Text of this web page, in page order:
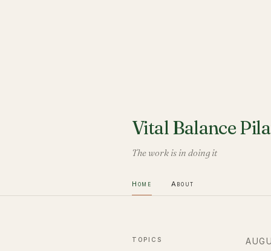
Vital Balance
The work is in doing it
Home About
TOPICS